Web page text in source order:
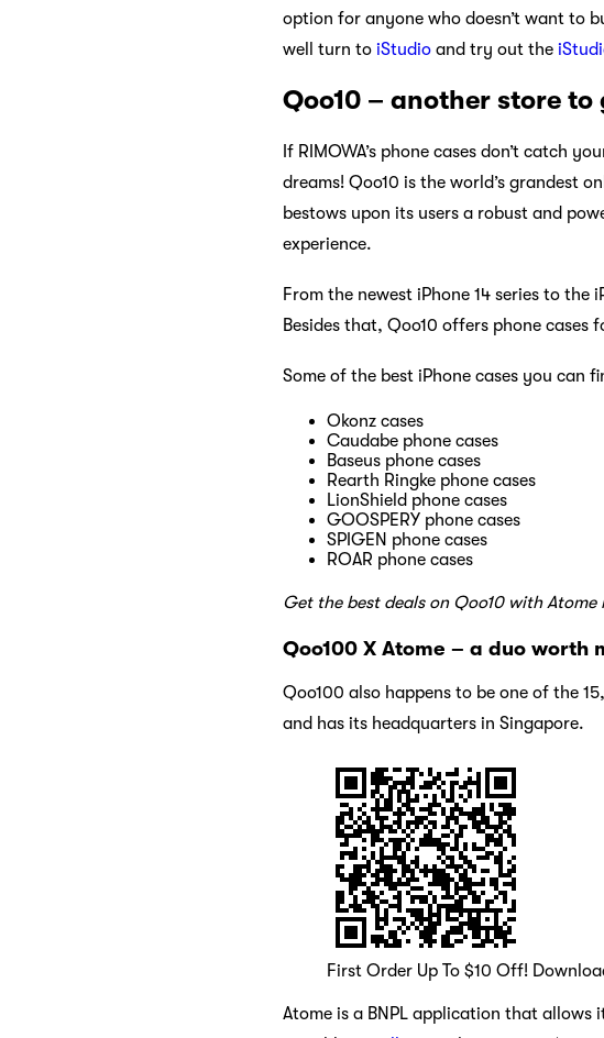
option for anyone who doesn’t want to
well turn to iStudio and try out the
Qoo10 – another store
If RIMOWA’s phone cases don’t catch
dreams! Qoo10 is the world’s grandest
bestows upon its users a robust and
experience.
From the newest iPhone 14 series to the
Besides that, Qoo10 offers phone cases
Some of the best iPhone cases you can
Okonz cases
Caudabe phone cases
Baseus phone cases
Rearth Ringke phone cases
LionShield phone cases
GOOSPERY phone cases
SPIGEN phone cases
ROAR phone cases
Get the best deals on Qoo10 with Atome
Qoo100 X Atome – a duo worth
Qoo100 also happens to be one of the
and has its headquarters in Singapore.
First Order Up To $10 Off!
Atome is a BNPL application that